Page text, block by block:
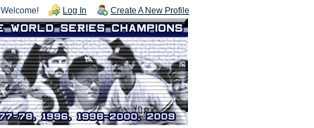
Welcome! Log In Create A New Profile